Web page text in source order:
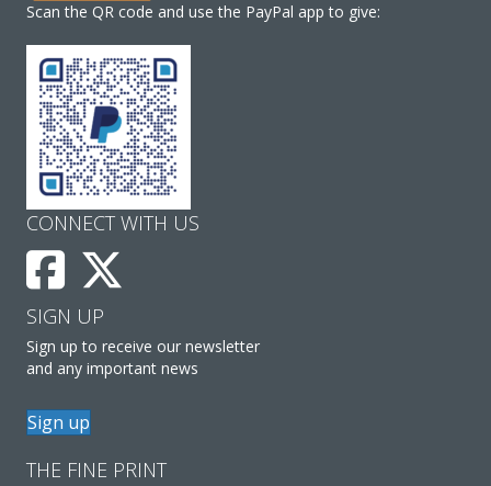
Scan the QR code and use the PayPal app to give:
CONNECT WITH US
SIGN UP
Sign up to receive our newsletter
and any important news
Sign up
THE FINE PRINT